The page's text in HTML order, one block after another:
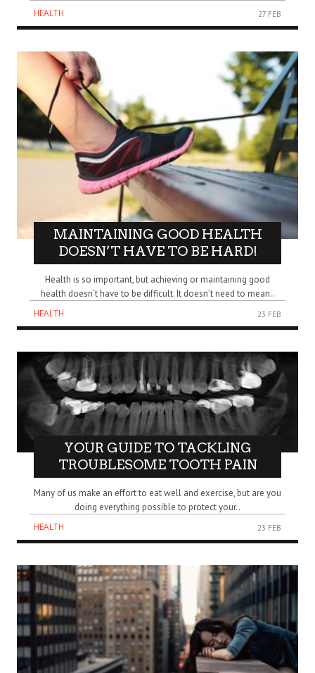
HEALTH
27 FEB
MAINTAINING GOOD HEALTH
DOESN’T HAVE TO BE HARD!
Health is so important, but achieving or maintaining good
health doesn’t have to be difficult. It doesn’t need to mean..
HEALTH
23 FEB
YOUR GUIDE TO TACKLING
TROUBLESOME TOOTH PAIN
Many of us make an effort to eat well and exercise, but are you
doing everything possible to protect your..
HEALTH
23 FEB